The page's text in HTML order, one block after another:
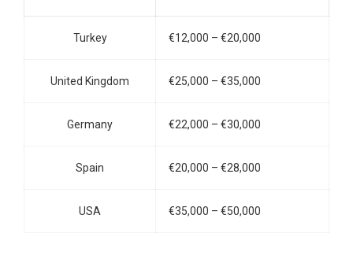
Turkey €12,000 – €20,000
United Kingdom €25,000 – €35,000
Germany €22,000 – €30,000
Spain €20,000 – €28,000
USA €35,000 – €50,000